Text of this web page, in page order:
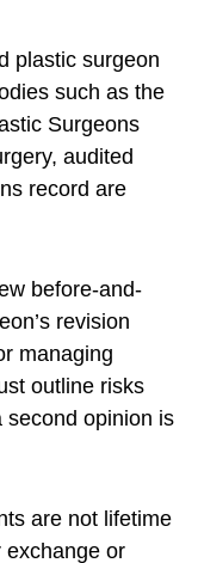
plastic surgeon
such as the
Surgeons
audited
record are
before-and-
revision
managing
outline risks
second opinion is
are not lifetime
exchange or